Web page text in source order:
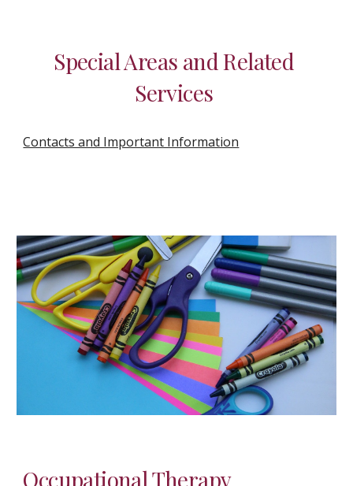
Special Areas and Related
Services
Contacts and Important Information
Occupational Therapy